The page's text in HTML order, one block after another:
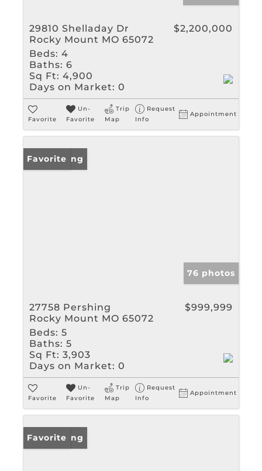
29810 Shelladay Dr
Rocky Mount MO 65072
$2,200,000
Beds: 4
Baths: 6
Sq Ft: 4,900
Days on Market: 0
Favorite
Un-
Favorite
Trip
Map
Request
Info
Appointment
New Listing
Favorite
76 photos
27758 Pershing
Rocky Mount MO 65072
$999,999
Beds: 5
Baths: 5
Sq Ft: 3,903
Days on Market: 0
Favorite
Un-
Favorite
Trip
Map
Request
Info
Appointment
New Listing
Favorite